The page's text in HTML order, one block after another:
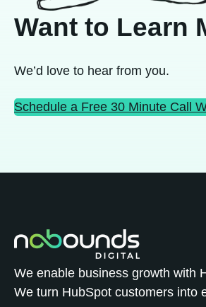
Want to Learn
We’d love to hear from you.
Schedule a Free 30 Minute Call
We enable business growth with
We turn HubSpot customers into